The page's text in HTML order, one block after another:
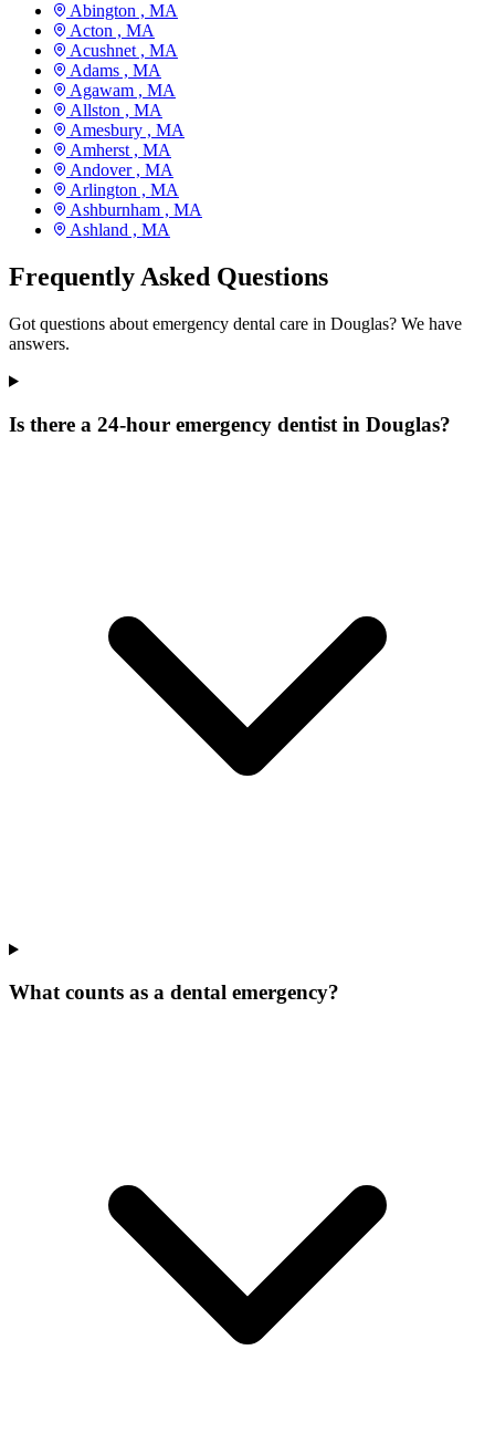
Abington , MA
Acton , MA
Acushnet , MA
Adams , MA
Agawam , MA
Allston , MA
Amesbury , MA
Amherst , MA
Andover , MA
Arlington , MA
Ashburnham , MA
Ashland , MA
Frequently Asked Questions
Got questions about emergency dental care in Douglas? We have
answers.
Is there a 24-hour emergency dentist in Douglas?
What counts as a dental emergency?